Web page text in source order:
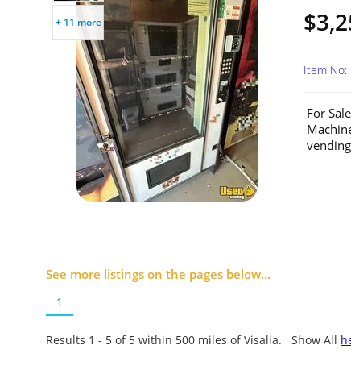
+ 11 more
Item No:
For
See more listings on the pages below...
1
Results 1 - 5 of 5 within 500 miles of Visalia. Show All